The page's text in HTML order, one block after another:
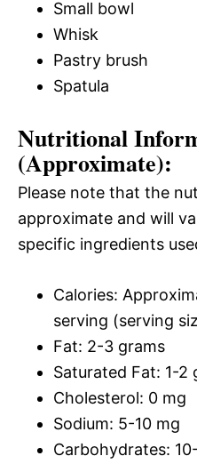
Small bowl
Whisk
Pastry brush
Spatula
Nutritional
(Approximate):
Please note that the
approximate and will
specific ingredients
Calories:
serving (serving
Fat: 2-3 grams
Saturated Fat: 1-2
Cholesterol: 0 mg
Sodium: 5-10 mg
Carbohydrates: